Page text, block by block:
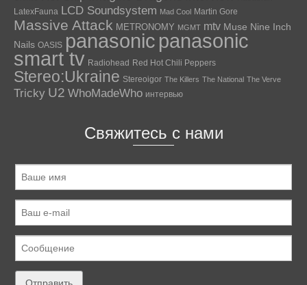
LatexFauna LCD Soundsystem Mad Cool Martin Gore
Massive Attack METRONOMY MGMT mtv Muse Nine Inch
Nails OASIS panasonic panasonic
smart tv Radiohead Red Hot Chili Peppers
Stereo:Ukraine Stereoigor The Killers The National The Verve
Tricky U2 WhoMadeWho интервью
Свяжитесь с нами